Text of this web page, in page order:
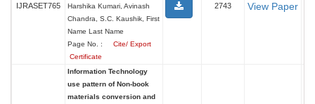
IJRASET765
Harshika Kumari, Avinash
Chandra, S.C. Kaushik, First
Name Last Name
Page No. :
Cite/ Export
Certificate
2743 View Paper
Information Technology
use pattern of Non-book
materials conversion and